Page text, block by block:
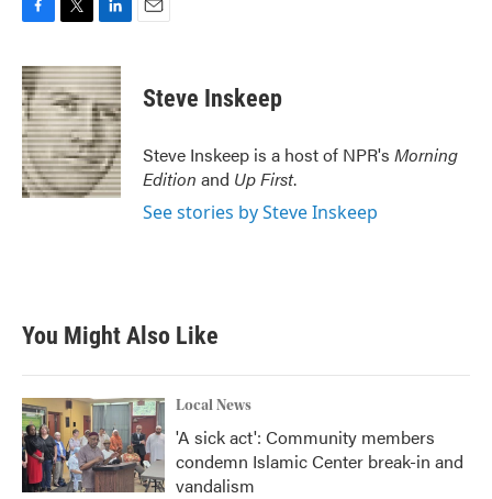
c
e
b
o
o
k
i
t
t
e
r
n
k
e
d
I
n
Steve Inskeep
Steve Inskeep is a host of NPR's Morning
Edition and Up First.
See stories by Steve Inskeep
You Might Also Like
Local News
'A sick act': Community members
condemn Islamic Center break-in and
vandalism